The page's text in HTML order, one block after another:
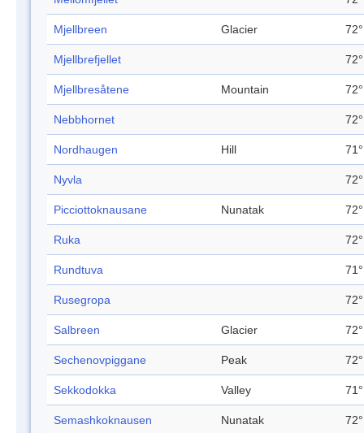
Mjellbreen Glacier
Mjellbrefjellet
Mjellbresåtene Mountain
Nebbhornet
Nordhaugen Hill
Nyvla
Picciottoknausane Nunatak
Ruka
Rundtuva
Rusegropa
Salbreen Glacier
Sechenovpiggane Peak
Sekkodokka Valley
Semashkoknausen Nunatak